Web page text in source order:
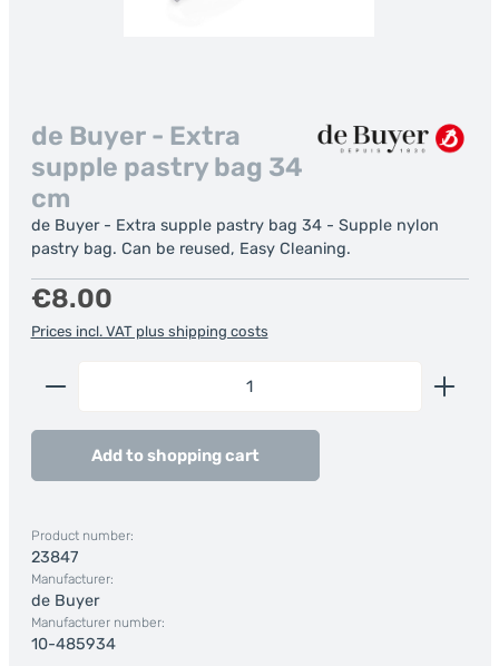
de Buyer - Extra
supple pastry bag 34
cm
de Buyer - Extra supple pastry bag 34 - Supple nylon
pastry bag. Can be reused, Easy Cleaning.
Regular price:
€8.00
Prices incl. VAT plus shipping costs
Product Quantity: Enter the desired amount or
Add to shopping cart
Product number:
23847
Manufacturer:
de Buyer
Manufacturer number:
10-485934